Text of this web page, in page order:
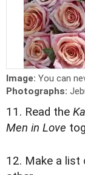
Image: You can
Photographs:
11. Read the
Men in Love
12. Make a list